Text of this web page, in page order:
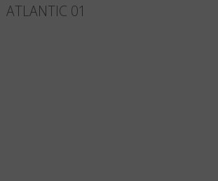
ATLANTIC 01